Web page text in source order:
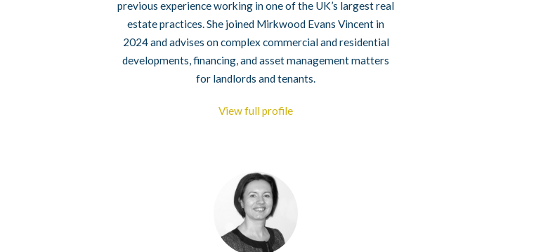
previous experience working in one of the UK’s largest real
estate practices. She joined Mirkwood Evans Vincent in
2024 and advises on complex commercial and residential
developments, financing, and asset management matters
for landlords and tenants.
View full profile